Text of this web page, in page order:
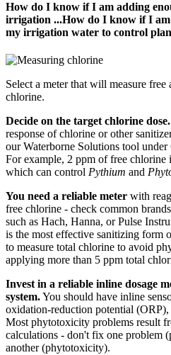
How do I know if I am adding
irrigation ...How do I know if I
my irrigation water to control
Select a meter that will measure free
chlorine.
Decide on the target chlorine dose.
response of chlorine or other
our Waterborne Solutions tool
For example, 2 ppm of free chlorine
which can control Pythium and
You need a reliable meter with
free chlorine - check common
such as Hach, Hanna, or Pulse
is the most effective sanitizing form
to measure total chlorine to avoid
applying more than 5 ppm total
Invest in a reliable inline dosage
system.You should have inline
oxidation-reduction potential
Most phytotoxicity problems result
calculations - don't fix one problem
another (phytotoxicity).